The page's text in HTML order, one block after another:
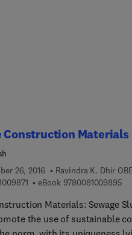
Construction Materials
26, 2016 Ravindra K. Dhir
9 7 8 0 0 8 1 0 0 9 8 7 1
eBook 97800810098959
Materials: Sewage
the use of sustainable